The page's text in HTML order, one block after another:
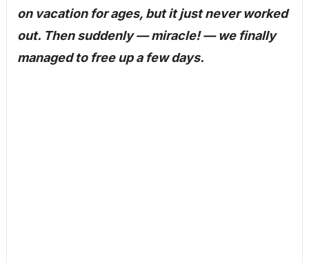
on vacation for ages, but it just never worked
out. Then suddenly — miracle! — we finally
managed to free up a few days.